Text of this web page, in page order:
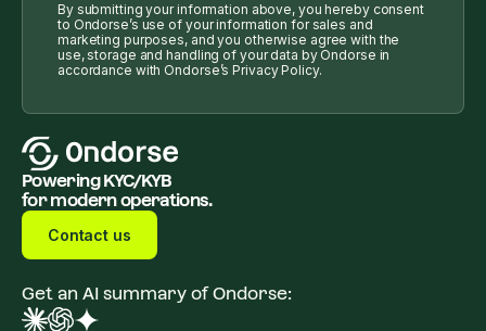
By submitting your information above, you hereby consent
to Ondorse’s use of your information for sales and
marketing purposes, and you otherwise agree with the
use, storage and handling of your data by Ondorse in
accordance with Ondorse’s Privacy Policy.
Powering KYC/KYB
for modern operations.
Contact us
Get an AI summary of Ondorse: